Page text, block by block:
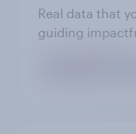
Real data that
guiding